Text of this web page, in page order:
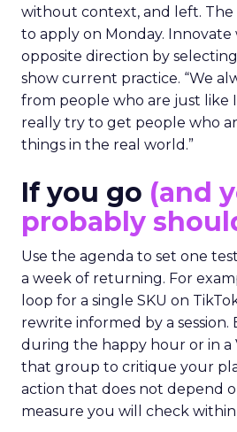
without context, and left.
to apply on Monday. Innovate
opposite direction by
show current practice. “We
from people who are just like
really try to get people who
things in the real world.”
If you go (and
probably
Use the agenda to set one
a week of returning. For
loop for a single SKU on
rewrite informed by a session.
during the happy hour or in a
that group to critique your
action that does not depend
measure you will check